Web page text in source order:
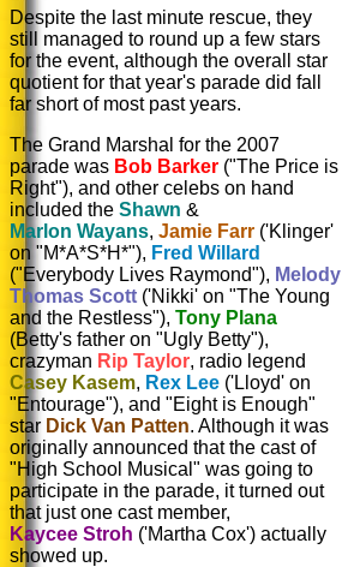
Despite the last minute rescue, they
still managed to round up a few stars
for the event, although the overall star
quotient for that year's parade did fall
far short of most past years.
The Grand Marshal for the 2007
parade was Bob Barker ("The Price is
Right"), and other celebs on hand
included the Shawn &
Marlon Wayans, Jamie Farr ('Klinger'
on "M*A*S*H*"), Fred Willard
("Everybody Lives Raymond"), Melody
Thomas Scott ('Nikki' on "The Young
and the Restless"), Tony Plana
(Betty's father on "Ugly Betty"),
crazyman Rip Taylor, radio legend
Casey Kasem, Rex Lee ('Lloyd' on
"Entourage"), and "Eight is Enough"
star Dick Van Patten. Although it was
originally announced that the cast of
"High School Musical" was going to
participate in the parade, it turned out
that just one cast member,
Kaycee Stroh ('Martha Cox') actually
showed up.